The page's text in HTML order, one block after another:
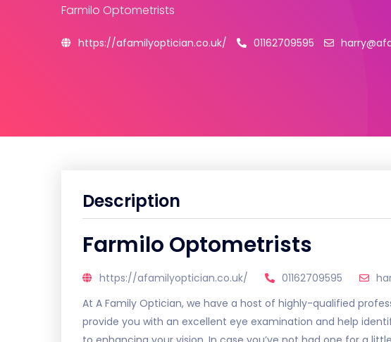
Farmilo Optometrists
https://afamilyoptician.co.uk/ 01162709595
Description
Farmilo Optometrists
https://afamilyoptician.co.uk/ 01162709595
At A Family Optician, we have a host of highly-qualified
provide you with an excellent eye examination and help